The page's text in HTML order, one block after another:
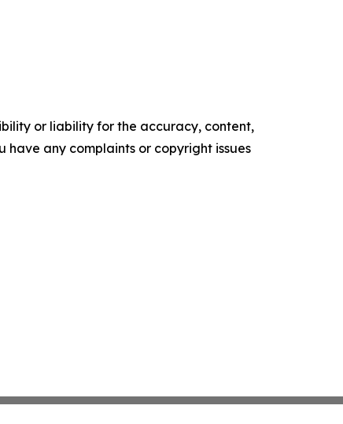
or liability for the accuracy, content,
any complaints or copyright issues